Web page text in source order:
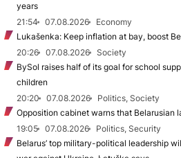
years
21:54
07.08.2026
Economy
Lukašenka: Keep inflation at bay, boost
20:26
07.08.2026
Society
BySol raises half of its goal for school
children
20:20
07.08.2026
Politics, Society
Opposition cabinet warns that Belarusian
19:05
07.08.2026
Politics, Security
Belarus’ top military-political leadership